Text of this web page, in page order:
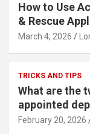
How to Use
& Rescue
March 4, 2026
TRICKS AND TIPS
What are the
appointed
February 20, 2026